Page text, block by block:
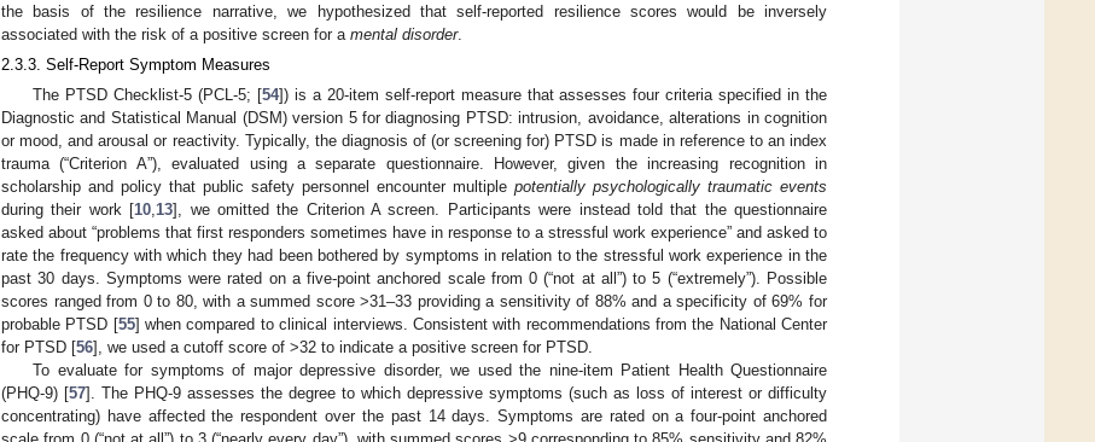
the basis of the resilience narrative, we hypothesized that self-reported resilience scores would be inversely
associated with the risk of a positive screen for a mental disorder.
2.3.3. Self-Report Symptom Measures
The PTSD Checklist-5 (PCL-5; [54]) is a 20-item self-report measure that assesses four criteria specified in the
Diagnostic and Statistical Manual (DSM) version 5 for diagnosing PTSD: intrusion, avoidance, alterations in cognition
or mood, and arousal or reactivity. Typically, the diagnosis of (or screening for) PTSD is made in reference to an index
trauma (“Criterion A”), evaluated using a separate questionnaire. However, given the increasing recognition in
scholarship and policy that public safety personnel encounter multiple potentially psychologically traumatic events
during their work [10,13], we omitted the Criterion A screen. Participants were instead told that the questionnaire
asked about “problems that first responders sometimes have in response to a stressful work experience” and asked to
rate the frequency with which they had been bothered by symptoms in relation to the stressful work experience in the
past 30 days. Symptoms were rated on a five-point anchored scale from 0 (“not at all”) to 5 (“extremely”). Possible
scores ranged from 0 to 80, with a summed score >31–33 providing a sensitivity of 88% and a specificity of 69% for
probable PTSD [55] when compared to clinical interviews. Consistent with recommendations from the National Center
for PTSD [56], we used a cutoff score of >32 to indicate a positive screen for PTSD.
To evaluate for symptoms of major depressive disorder, we used the nine-item Patient Health Questionnaire
(PHQ-9) [57]. The PHQ-9 assesses the degree to which depressive symptoms (such as loss of interest or difficulty
concentrating) have affected the respondent over the past 14 days. Symptoms are rated on a four-point anchored